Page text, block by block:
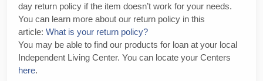
day return policy if the item doesn’t work for your needs.
You can learn more about our return policy in this
article: What is your return policy?
You may be able to find our products for loan at your local
Independent Living Center. You can locate your Centers
here.